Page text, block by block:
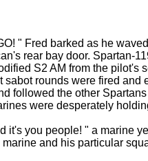
" Fred barked as he
rear bay door. Spartan-
S2 AM from the pilot's
sabot rounds were fired and
followed the other
were desperately
you people! " a marine
and his particular